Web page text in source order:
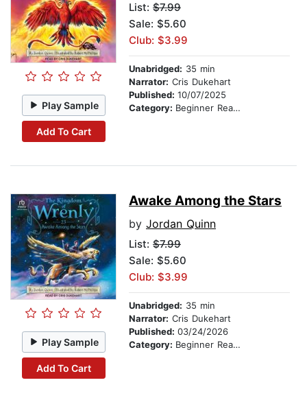
Play Sample
Add To Cart
List: $7.99
Sale: $5.60
Club: $3.99
Unabridged: 35 min
Narrator: Cris Dukehart
Published: 10/07/2025
Category: Beginner Readers
Play Sample
Add To Cart
Awake Among the Stars
by Jordan Quinn
List: $7.99
Sale: $5.60
Club: $3.99
Unabridged: 35 min
Narrator: Cris Dukehart
Published: 03/24/2026
Category: Beginner Readers